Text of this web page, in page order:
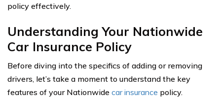
policy effectively.
Understanding Your Nationwide
Car Insurance Policy
Before diving into the specifics of adding or removing
drivers, let’s take a moment to understand the key
features of your Nationwide car insurance policy.